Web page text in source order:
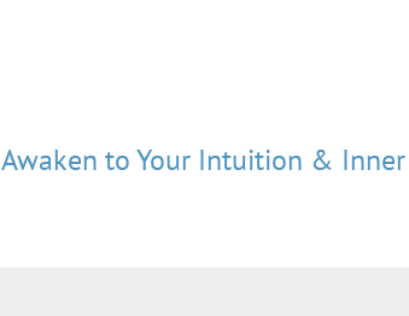
Awaken to Your Intuition &